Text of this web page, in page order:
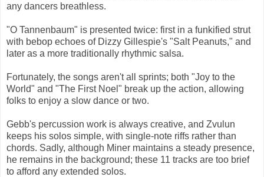
any dancers breathless.
"O Tannenbaum" is presented twice: first in a funkified strut
with bebop echoes of Dizzy Gillespie's "Salt Peanuts," and
later as a more traditionally rhythmic salsa.
Fortunately, the songs aren't all sprints; both "Joy to the
World" and "The First Noel" break up the action, allowing
folks to enjoy a slow dance or two.
Gebb's percussion work is always creative, and Zvulun
keeps his solos simple, with single-note riffs rather than
chords. Sadly, although Miner maintains a steady presence,
he remains in the background; these 11 tracks are too brief
to afford any extended solos.